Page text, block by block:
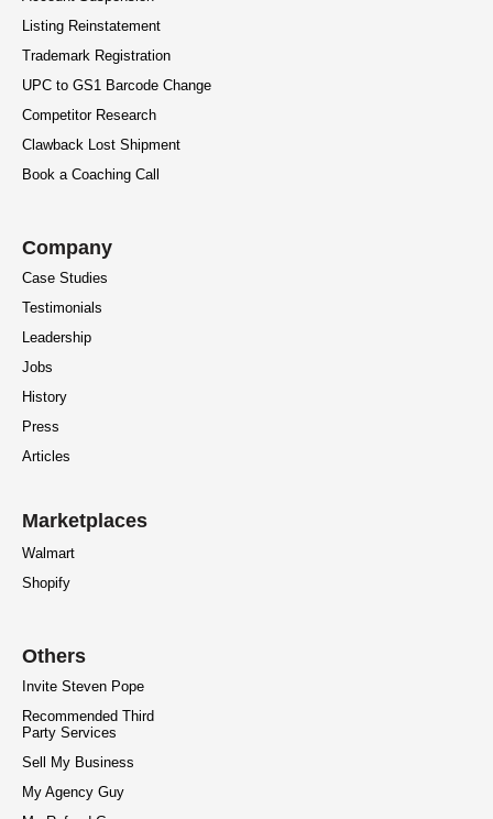
Listing Reinstatement
Trademark Registration
UPC to GS1 Barcode Change
Competitor Research
Clawback Lost Shipment
Book a Coaching Call
Company
Case Studies
Testimonials
Leadership
Jobs
History
Press
Articles
Marketplaces
Walmart
Shopify
Others
Invite Steven Pope
Recommended Third
Party Services
Sell My Business
My Agency Guy